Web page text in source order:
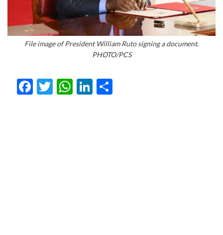
File image of President William Ruto signing a document.
PHOTO/PCS
Facebook
Twitter
WhatsApp
LinkedIn